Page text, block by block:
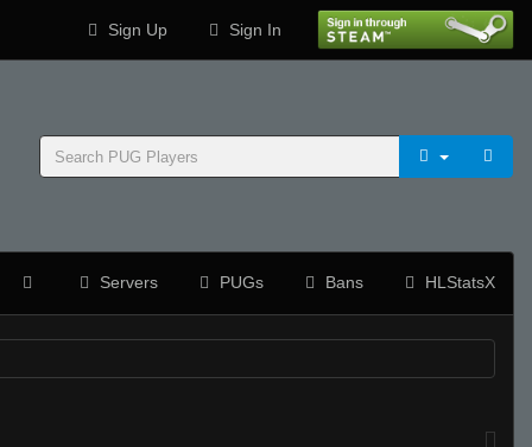
Sign Up Sign In
Servers PUGs Bans HLStatsX